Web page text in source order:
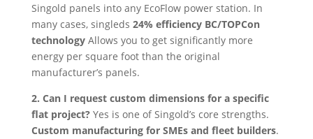
Singold panels into any EcoFlow power station. In
many cases, singleds 24% efficiency BC/TOPCon
technologyAllows you to get significantly more
energy per square foot than the original
manufacturer’s panels.
2. Can I request custom dimensions for a specific
flat project?Yes is one of Singold’s core strengths.
Custom manufacturing for SMEs and fleet builders.